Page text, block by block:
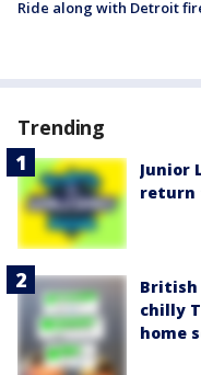
Ride along with Detroit
Trending
Junior
return
British
chilly
home